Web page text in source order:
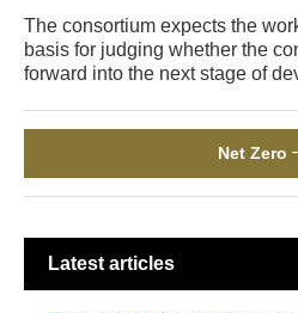
The consortium expects the
basis for judging whether the
forward into the next stage of
Net Zero
Latest articles